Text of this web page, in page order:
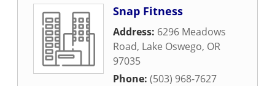
Snap Fitness
Address: 6296 Meadows
Road, Lake Oswego, OR
97035
Phone: (503) 968-7627